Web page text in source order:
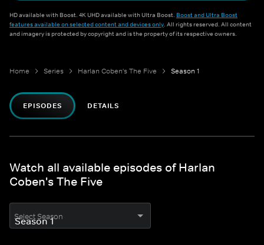
HD available with Boost. 4K UHD available with Ultra Boost. Boost and Ultra Boost
features available on selected content and devices only. All rights reserved. All content
and imagery is protected by copyright and is the property of its respective owners.
Home Series Harlan Coben's The Five Season 1
EPISODES DETAILS
Watch all available episodes of Harlan
Coben's The Five
Select Season